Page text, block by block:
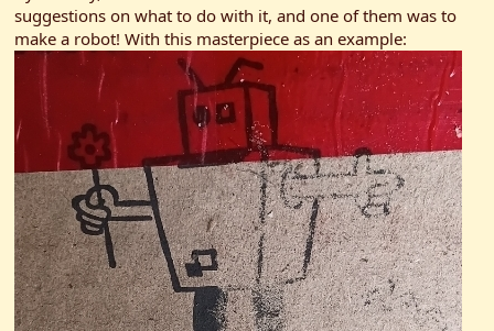
suggestions on what to do with it, and one of them was to
make a robot! With this masterpiece as an example: